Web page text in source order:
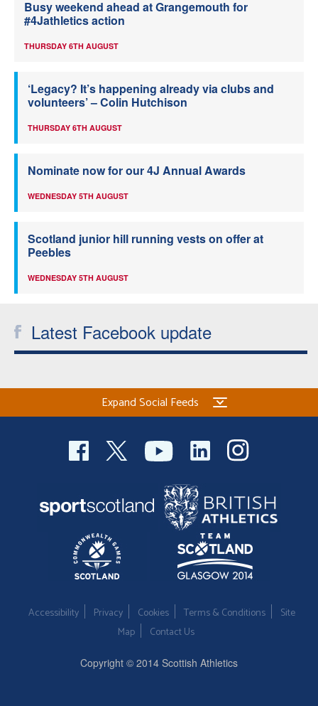
Busy weekend ahead at Grangemouth for
#4Jathletics action
THURSDAY 6TH AUGUST
‘Legacy? It’s happening already via clubs and
volunteers’ – Colin Hutchison
THURSDAY 6TH AUGUST
Nominate now for our 4J Annual Awards
WEDNESDAY 5TH AUGUST
Scotland junior hill running vests on offer at
Peebles
WEDNESDAY 5TH AUGUST
Latest Facebook update
Expand Social Feeds
Accessibility Privacy Cookies Terms & Conditions
Site
Map
Contact Us
Copyright © 2014 Scottish Athletics